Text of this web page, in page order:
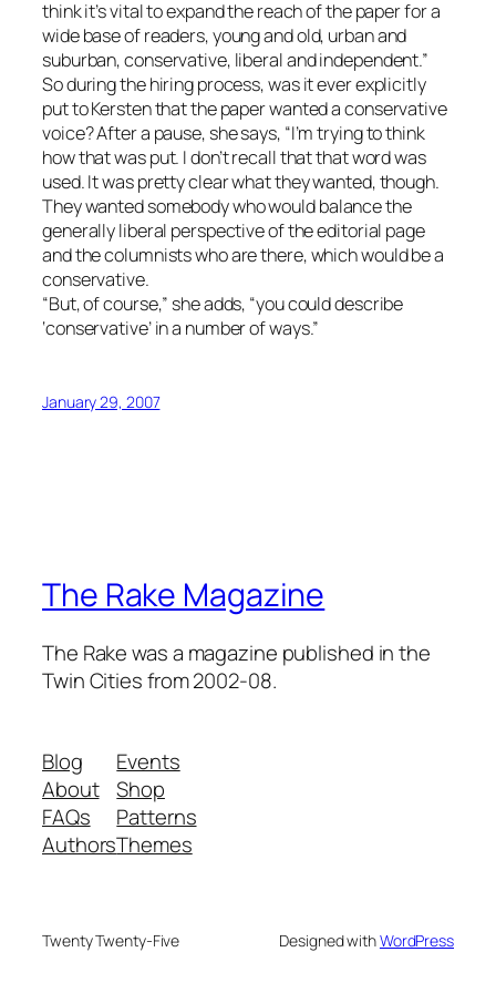
think it’s vital to expand the reach of the paper for a
wide base of readers, young and old, urban and
suburban, conservative, liberal and independent.”
So during the hiring process, was it ever explicitly
put to Kersten that the paper wanted a conservative
voice? After a pause, she says, “I’m trying to think
how that was put. I don’t recall that that word was
used. It was pretty clear what they wanted, though.
They wanted somebody who would balance the
generally liberal perspective of the editorial page
and the columnists who are there, which would be a
conservative.
“But, of course,” she adds, “you could describe
‘conservative’ in a number of ways.”
January 29, 2007
The Rake Magazine
The Rake was a magazine published in the
Twin Cities from 2002-08.
Blog
About
FAQs
Authors
Events
Shop
Patterns
Themes
Twenty Twenty-Five Designed withWordPress